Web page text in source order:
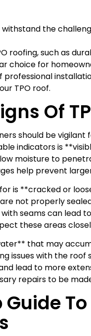
the
roofing, such as
choice for
TPO roof.
Of
should be
indicators is
moisture to
help prevent
is **cracked or
not properly
with seams can lead
these areas
that may
issues with the
lead to more
repairs to be
To